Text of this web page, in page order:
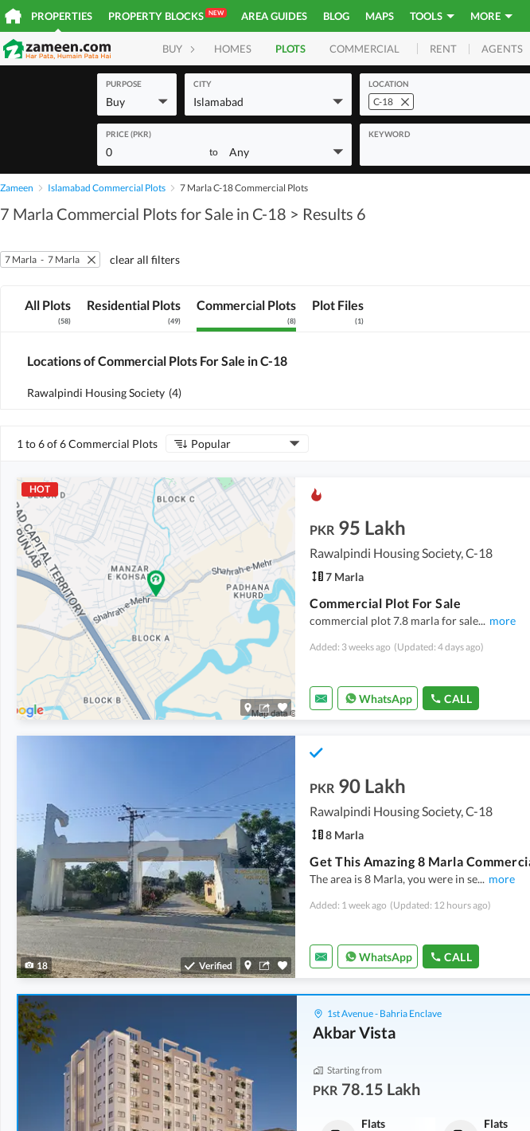
PROPERTIES PROPERTY BLOCKS NEW AREA GUIDES BLOG MAPS TOOLS MORE
BUY HOMES PLOTS COMMERCIAL RENT AGENTS
PURPOSE
Buy
CITY
Islamabad
LOCATION
C-18
PRICE (PKR)
0 to Any
KEYWORD
Zameen Islamabad Commercial Plots 7 Marla C-18 Commercial Plots
7 Marla Commercial Plots for Sale in C-18 > Results 6
7 Marla - 7 Marla clear all filters
All Plots
(58)
Residential Plots
(49)
Commercial Plots
(8)
Plot Files
(1)
Locations of Commercial Plots For Sale in C-18
Rawalpindi Housing Society (4)
1 to 6 of 6 Commercial Plots Popular
HOT
PKR 95 Lakh
Rawalpindi Housing Society, C-18
7 Marla
Commercial Plot For Sale
commercial plot 7.8 marla for sale... more
Added: 3 weeks ago (Updated: 4 days ago)
WhatsApp CALL
18 Verified
PKR 90 Lakh
Rawalpindi Housing Society, C-18
8 Marla
The area is 8 Marla, you were in se... more
Added: 1 week ago (Updated: 12 hours ago)
WhatsApp CALL
1st Avenue - Bahria Enclave
Akbar Vista
Starting from
PKR 78.15 Lakh
Flats Flats Flats Flats